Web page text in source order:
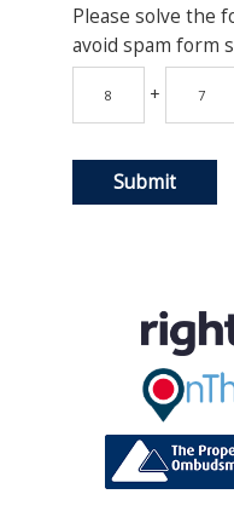
Please solve the
avoid spam form
+